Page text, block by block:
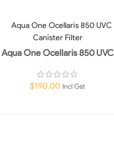
Aqua One Ocellaris 850 UVC
$190.00 Incl Gst